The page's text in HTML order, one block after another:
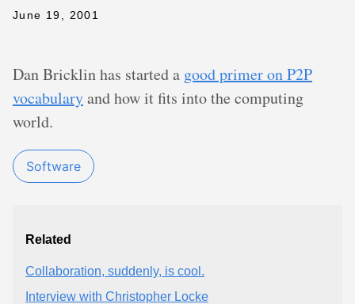
June 19, 2001
Dan Bricklin has started a good primer on P2P
vocabularyand how it fits into the computing
world.
Software
Related
Collaboration, suddenly, is cool.
Interview with Christopher Locke